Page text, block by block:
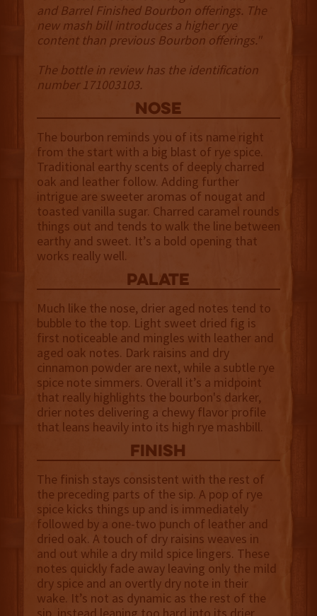
and Barrel Finished Bourbon offerings. The
new mash bill introduces a higher rye
content than previous Bourbon offerings."
The bottle in review has the identification
number 171003103.
NOSE
The bourbon reminds you of its name right
from the start with a big blast of rye spice.
Traditional earthy scents of deeply charred
oak and leather follow. Adding further
intrigue are sweeter aromas of nougat and
toasted vanilla sugar. Charred caramel rounds
things out and tends to walk the line between
earthy and sweet. It’s a bold opening that
works really well.
palate
Much like the nose, drier aged notes tend to
bubble to the top. Light sweet dried fig is
first noticeable and mingles with leather and
aged oak notes. Dark raisins and dry
cinnamon powder are next, while a subtle rye
spice note simmers. Overall it’s a midpoint
that really highlights the bourbon's darker,
drier notes delivering a chewy flavor profile
that leans heavily into its high rye mashbill.
finish
The finish stays consistent with the rest of
the preceding parts of the sip. A pop of rye
spice kicks things up and is immediately
followed by a one-two punch of leather and
dried oak. A touch of dry raisins weaves in
and out while a dry mild spice lingers. These
notes quickly fade away leaving only the mild
dry spice and an overtly dry note in their
wake. It’s not as dynamic as the rest of the